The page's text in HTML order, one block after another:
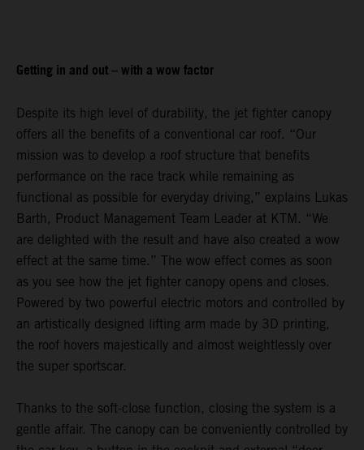
Getting in and out – with a wow factor
Despite its high level of durability, the jet fighter canopy
offers all the benefits of a conventional car roof. “Our
mission was to develop a roof structure that benefits
performance on the race track while remaining as
functional as possible for everyday driving,” explains Lukas
Barth, Product Management Team Leader at KTM. “We
are delighted with the result and have also created a wow
effect at the same time.” The wow effect comes as soon
as you see how the jet fighter canopy opens and closes.
Powered by two powerful electric motors and controlled by
an artistically designed lifting arm made by 3D printing,
the roof hovers majestically and almost weightlessly over
the super sportscar.
Thanks to the soft-close function, closing the system is a
gentle affair. The canopy can be conveniently controlled by